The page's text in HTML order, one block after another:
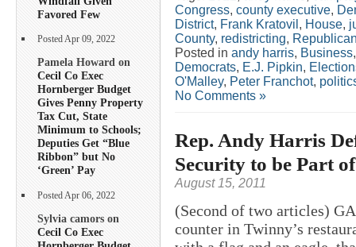
Favored Few
Posted Apr 09, 2022
Pamela Howard on
Cecil Co Exec
Hornberger Budget
Gives Penny Property
Tax Cut, State
Minimum to Schools;
Deputies Get “Blue
Ribbon” but No
‘Green’ Pay
Posted Apr 06, 2022
Sylvia camors on
Cecil Co Exec
Congress, county executive,
District, Frank Kratovil , House,
County, redistricting,
Posted in andy harris, Business
Democrats, E.J. Pipkin,
O'Malley, Peter Franchot,
No Comments »
Rep. Andy Harris
Security to be Part
August 15, 2011
(Second of two articles)
counter in Twinny’s